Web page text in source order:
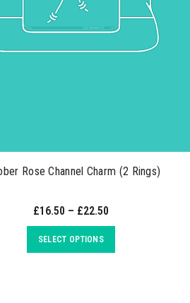
Rose Channel Charm (2 Rings)
£16.50 – £22.50
SELECT OPTIONS